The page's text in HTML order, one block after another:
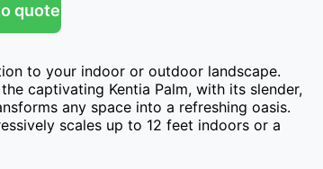
quote
to your indoor or outdoor landscape.
captivating Kentia Palm, with its slender,
any space into a refreshing oasis.
scales up to 12 feet indoors or a